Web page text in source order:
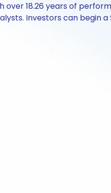
over 18.26 years of
Investors can begin a